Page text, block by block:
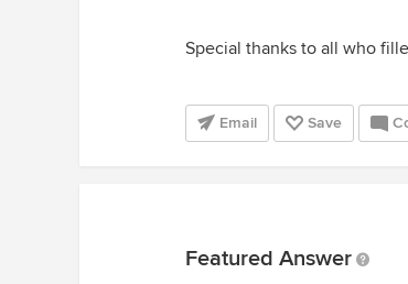
Special thanks to all who
Email Save
Featured Answer